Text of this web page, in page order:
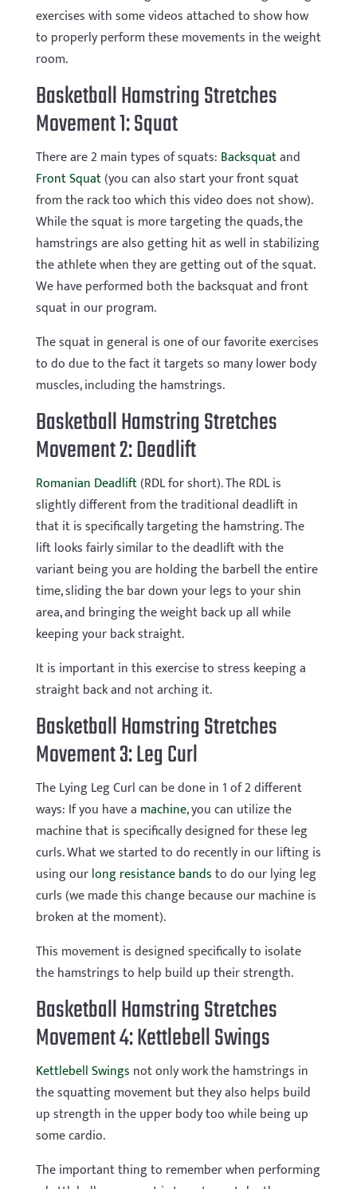
exercises with some videos attached to show how
to properly perform these movements in the weight
room.
Basketball Hamstring Stretches
Movement 1: Squat
There are 2 main types of squats: Backsquatand
Front Squat(you can also start your front squat
from the rack too which this video does not show).
While the squat is more targeting the quads, the
hamstrings are also getting hit as well in stabilizing
the athlete when they are getting out of the squat.
We have performed both the backsquat and front
squat in our program.
The squat in general is one of our favorite exercises
to do due to the fact it targets so many lower body
muscles, including the hamstrings.
Basketball Hamstring Stretches
Movement 2: Deadlift
Romanian Deadlift(RDL for short). The RDL is
slightly different from the traditional deadlift in
that it is specifically targeting the hamstring. The
lift looks fairly similar to the deadlift with the
variant being you are holding the barbell the entire
time, sliding the bar down your legs to your shin
area, and bringing the weight back up all while
keeping your back straight.
It is important in this exercise to stress keeping a
straight back and not arching it.
Basketball Hamstring Stretches
Movement 3: Leg Curl
The Lying Leg Curl can be done in 1 of 2 different
ways: If you have a machine, you can utilize the
machine that is specifically designed for these leg
curls. What we started to do recently in our lifting is
using ourlong resistance bandsto do our lying leg
curls (we made this change because our machine is
broken at the moment).
This movement is designed specifically to isolate
the hamstrings to help build up their strength.
Basketball Hamstring Stretches
Movement 4: Kettlebell Swings
Kettlebell Swings not only work the hamstrings in
the squatting movement but they also helps build
up strength in the upper body too while being up
some cardio.
The important thing to remember when performing